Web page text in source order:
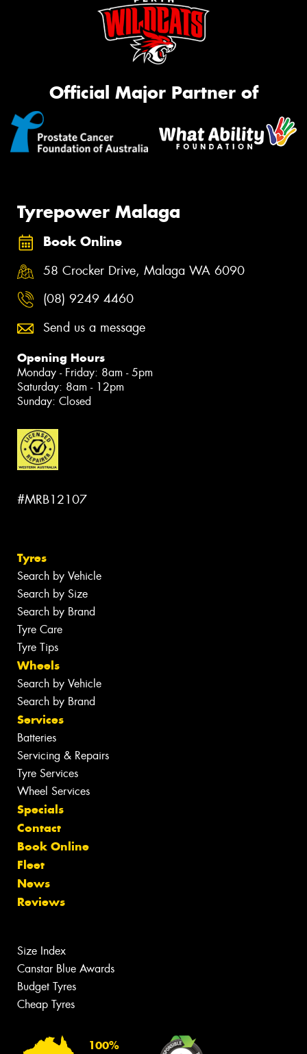
Official Major Partner of
Tyrepower Malaga
Book Online
58 Crocker Drive, Malaga WA 6090
(08) 9249 4460
Send us a message
Opening Hours
Monday - Friday: 8am - 5pm
Saturday: 8am - 12pm
Sunday: Closed
#MRB12107
Tyres
Search by Vehicle
Search by Size
Search by Brand
Tyre Care
Tyre Tips
Wheels
Search by Vehicle
Search by Brand
Services
Batteries
Servicing & Repairs
Tyre Services
Wheel Services
Specials
Contact
Book Online
Fleet
News
Reviews
Size Index
Canstar Blue Awards
Budget Tyres
Cheap Tyres
100%